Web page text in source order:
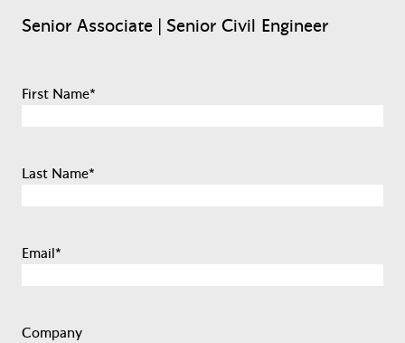
Senior Associate | Senior Civil Engineer
First Name*
Last Name*
Email*
Company